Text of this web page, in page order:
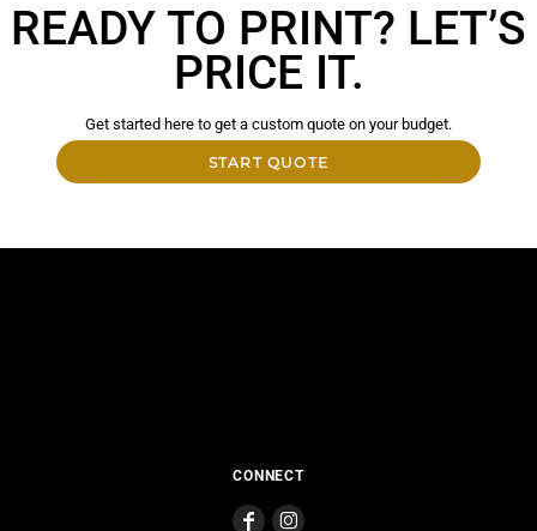
READY TO PRINT? LET’S
PRICE IT.
Get started here to get a custom quote on your budget.
START QUOTE
CONNECT